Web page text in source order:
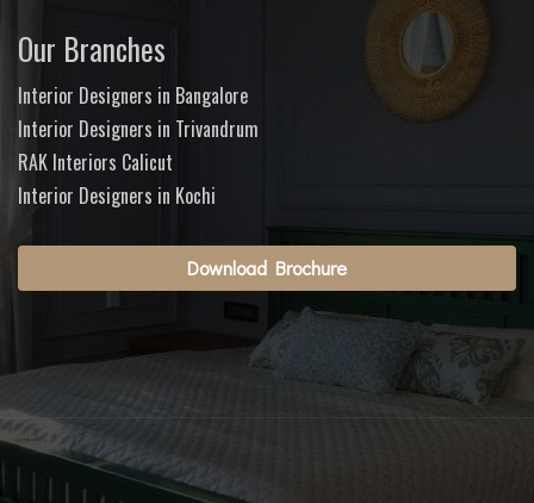
Our Branches
Interior Designers in Bangalore
Interior Designers in Trivandrum
RAK Interiors Calicut
Interior Designers in Kochi
Download Brochure